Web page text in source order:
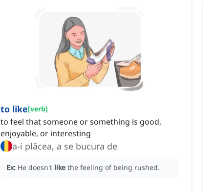
to like[verb]
to feel that someone or something is good,
enjoyable, or interesting
a-i plăcea, a se bucura de
Ex: He doesn't like the feeling of being rushed.